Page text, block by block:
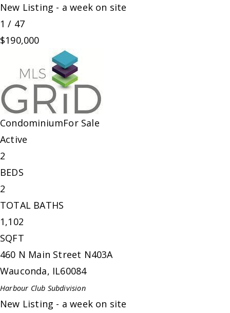
New Listing - a week on site
1 / 47
$190,000
CondominiumFor Sale
Active
2
BEDS
2
TOTAL BATHS
1,102
SQFT
460 N Main Street N403A
Wauconda, IL60084
Harbour Club Subdivision
New Listing - a week on site